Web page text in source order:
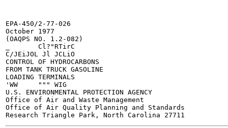
EPA-450/2-77-026
October 1977
(OAQPS NO. 1.2-082)
C/JEiJOL Jl JCLiO
CONTROL OF HYDROCARBONS
FROM TANK TRUCK GASOLINE
LOADING TERMINALS
'WW	""" WIG
U.S. ENVIRONMENTAL PROTECTION AGENCY
Office of Air and Waste Management
Office of Air Quality Planning and Standards